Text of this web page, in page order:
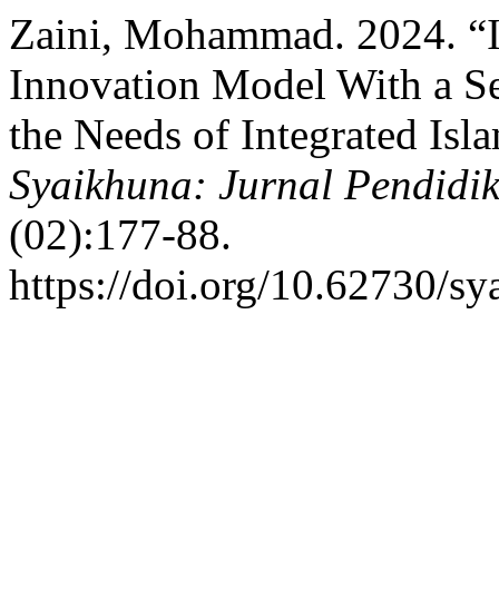
Zaini, Mohammad. 2024.
Innovation Model With a
the Needs of Integrated
Syaikhuna: Jurnal
(02):177-88.
https://doi.org/10.62730/